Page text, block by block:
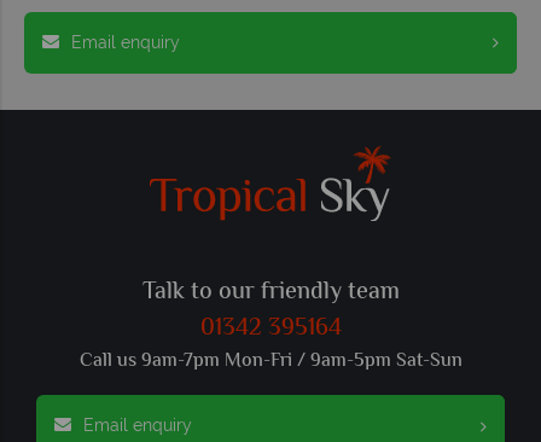
Email enquiry
Talk to our friendly team
01342 395164
Call us 9am-7pm Mon-Fri / 9am-5pm Sat-Sun
Email enquiry